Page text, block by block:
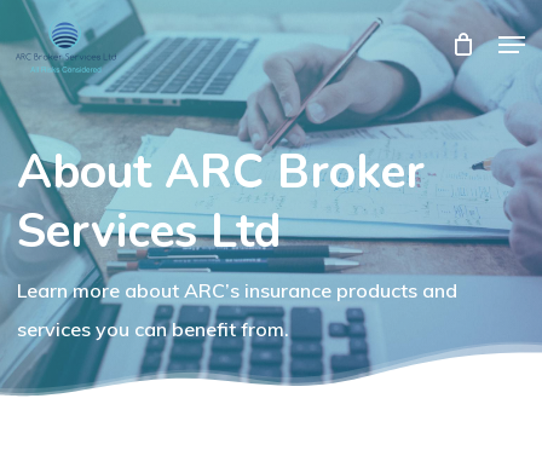
Skip
to
main
content
Cart Close
Cart
About ARC Broker
Services Ltd
Learn more about ARC’s insurance products and
services you can benefit from.
Close
Menu